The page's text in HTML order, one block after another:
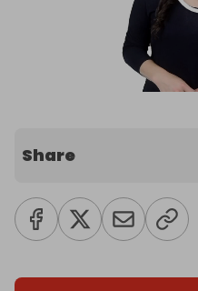
Share